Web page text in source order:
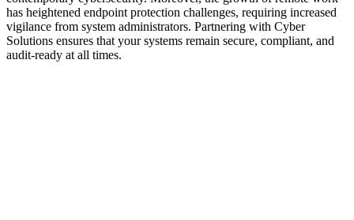
has heightened endpoint protection challenges, requiring increased
vigilance from system administrators. Partnering with Cyber
Solutions ensures that your systems remain secure, compliant, and
audit-ready at all times.